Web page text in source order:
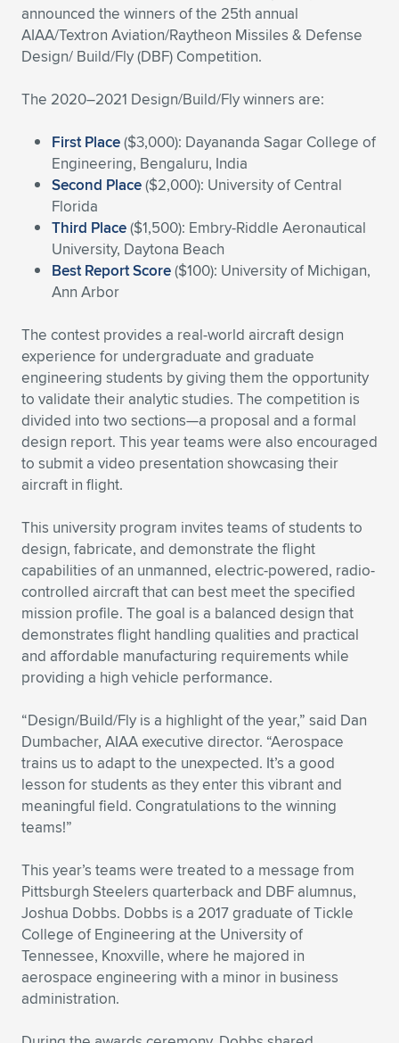
Expand subnavigation for previous item
Expand subnavigation for previous item
Expand subnavigation for previous item
Expand subnavigation for previous item
Expand subnavigation for previous item
Expand subnavigation for previous item
Expand subnavigation for previous item
Expand subnavigation for previous item
Expand subnavigation for previous item
Expand subnavigation for previous item
Expand subnavigation for previous item
Expand subnavigation for previous item
Expand subnavigation for previous item
announced the winners of the 25th annual
AIAA/Textron Aviation/Raytheon Missiles & Defense
Design/ Build/Fly (DBF) Competition.
The 2020–2021 Design/Build/Fly winners are:
First Place($3,000): Dayananda Sagar College of
Engineering, Bengaluru, India
Second Place($2,000): University of Central
Florida
Third Place($1,500): Embry-Riddle Aeronautical
University, Daytona Beach
Best Report Score($100): University of Michigan,
Ann Arbor
The contest provides a real-world aircraft design
experience for undergraduate and graduate
engineering students by giving them the opportunity
to validate their analytic studies. The competition is
divided into two sections—a proposal and a formal
design report. This year teams were also encouraged
to submit a video presentation showcasing their
aircraft in flight.
This university program invites teams of students to
design, fabricate, and demonstrate the flight
capabilities of an unmanned, electric-powered, radio-
controlled aircraft that can best meet the specified
mission profile. The goal is a balanced design that
demonstrates flight handling qualities and practical
and affordable manufacturing requirements while
providing a high vehicle performance.
“Design/Build/Fly is a highlight of the year,” said Dan
Dumbacher, AIAA executive director. “Aerospace
trains us to adapt to the unexpected. It’s a good
lesson for students as they enter this vibrant and
meaningful field. Congratulations to the winning
teams!”
This year’s teams were treated to a message from
Pittsburgh Steelers quarterback and DBF alumnus,
Joshua Dobbs. Dobbs is a 2017 graduate of Tickle
College of Engineering at the University of
Tennessee, Knoxville, where he majored in
aerospace engineering with a minor in business
administration.